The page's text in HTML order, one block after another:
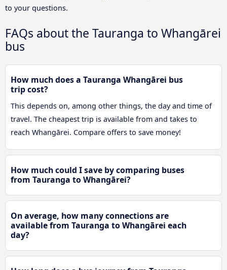
to your questions.
FAQs about the Tauranga to Whangārei
bus
How much does a Tauranga Whangārei bus
trip cost?
This depends on, among other things, the day and time of
travel. The cheapest trip is available from and takes to
reach Whangārei. Compare offers to save money!
How much could I save by comparing buses
from Tauranga to Whangārei?
On average, how many connections are
available from Tauranga to Whangārei each
day?